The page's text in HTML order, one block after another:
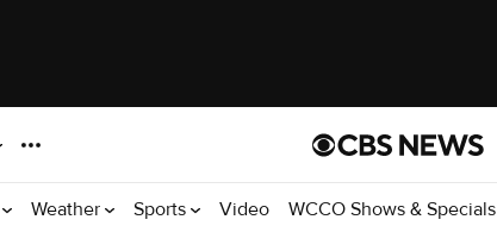
Weather Sports Video WCCO Shows & Specials